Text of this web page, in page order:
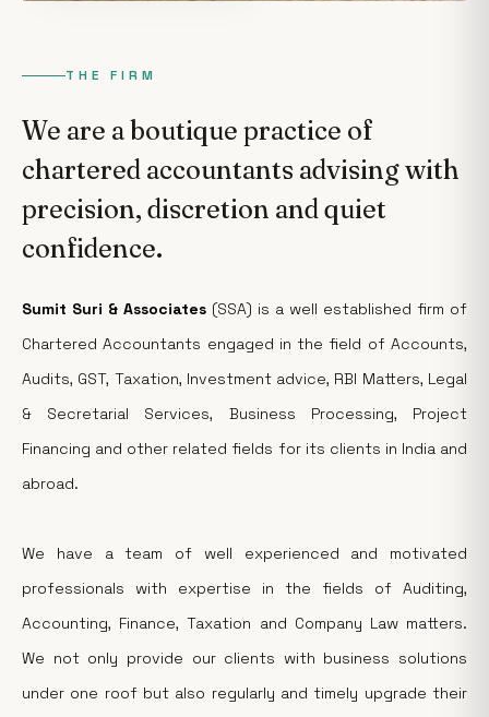
THE FIRM
We are a boutique practice of
chartered accountants advising with
precision, discretion and quiet
confidence.
Sumit Suri & Associates (SSA) is a well established firm of
Chartered Accountants engaged in the field of Accounts,
Audits, GST, Taxation, Investment advice, RBI Matters, Legal
& Secretarial Services, Business Processing, Project
Financing and other related fields for its clients in India and
abroad.
We have a team of well experienced and motivated
professionals with expertise in the fields of Auditing,
Accounting, Finance, Taxation and Company Law matters.
We not only provide our clients with business solutions
under one roof but also regularly and timely upgrade their